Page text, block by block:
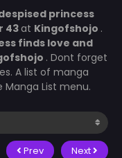
princess
43at Kingofshojo .
finds love and
. Dont forget
A list of manga
Manga List menu.
Prev Next